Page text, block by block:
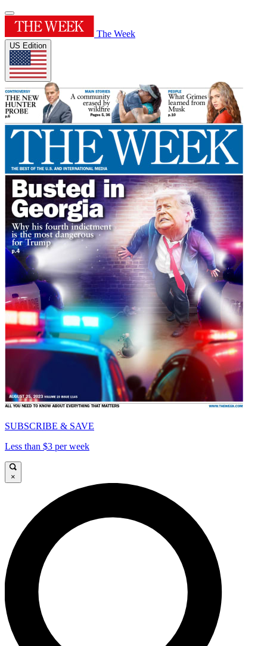
The Week
US Edition
SUBSCRIBE & SAVE
Less than $3 per week
×